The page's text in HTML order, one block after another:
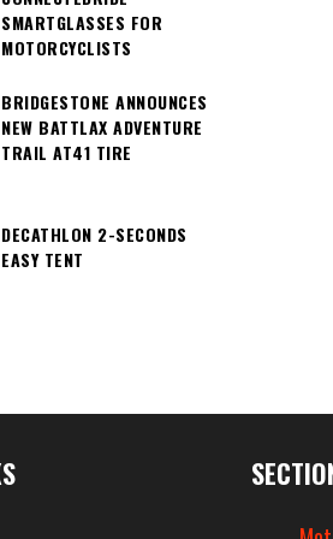
SMARTGLASSES FOR
MOTORCYCLISTS
BRIDGESTONE ANNOUNCES
NEW BATTLAX ADVENTURE
TRAIL AT41 TIRE
DECATHLON 2-SECONDS
EASY TENT